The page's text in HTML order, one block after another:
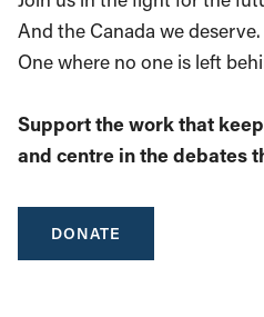
And the Canada we deserve.
One where no one is left
Support the work that
and centre in the debates
DONATE